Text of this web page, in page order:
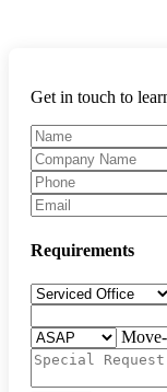
Get in touch to
Requirements